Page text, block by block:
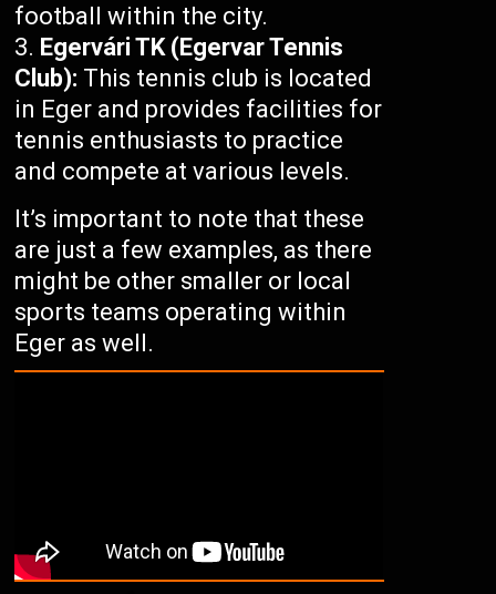
football within the city.
Egervári TK (Egervar Tennis
Club): This tennis club is located
in Eger and provides facilities for
tennis enthusiasts to practice
and compete at various levels.
It’s important to note that these
are just a few examples, as there
might be other smaller or local
sports teams operating within
Eger as well.